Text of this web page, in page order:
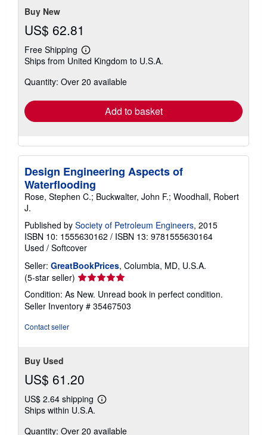
Buy New
US$ 62.81
Free Shipping
Learn
more
shipping
Ships from United Kingdom to U.S.A.
Quantity: Over 20 available
Add to basket
Design Engineering Aspects of
Waterflooding
Rose, Stephen C.; Buckwalter, John F.; Woodhall, Robert
J.
Published by Society of Petroleum Engineers, 2015
ISBN 10: 1555630162 / ISBN 13: 9781555630164
Used / Softcover
Seller: GreatBookPrices, Columbia, MD, U.S.A.
(5-star seller) Seller
rating
5
out
Condition: As New. Unread book in perfect condition.
Seller Inventory # 35467503
Contact seller
Buy Used
US$ 61.20
US$ 2.64 shipping
Learn
shipping
Ships within U.S.A.
Quantity: Over 20 available